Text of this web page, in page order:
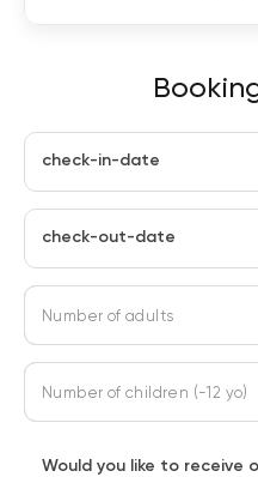
check-in-date
check-out-date
Number of adults
Number of children (-12 yo)
Would you like to receive